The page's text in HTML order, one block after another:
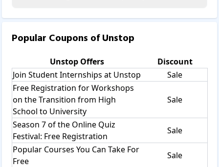
Popular Coupons ofUnstop
Unstop Offers
Discount
Join Student Internships at Unstop
Sale
Free Registration for Workshops
on the Transition from High
School to University
Sale
Season 7 of the Online Quiz
Festival: Free Registration
Sale
Popular Courses You Can Take For
Free
Sale